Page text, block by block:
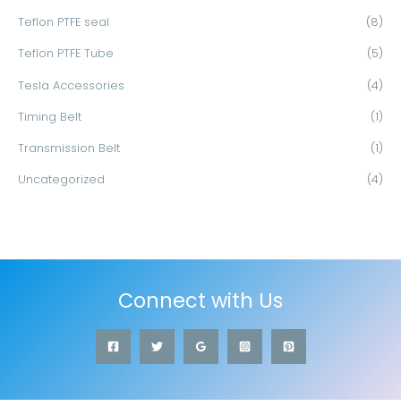
Teflon PTFE seal (8)
Teflon PTFE Tube (5)
Tesla Accessories (4)
Timing Belt (1)
Transmission Belt (1)
Uncategorized (4)
Connect with Us